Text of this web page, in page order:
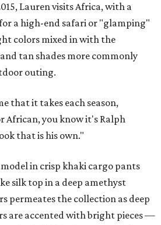
Lauren visits Africa, with a
a high-end safari or "glamping"
colors mixed in with the
tan shades more commonly
outing.
that it takes each season,
African, you know it's Ralph
that is his own."
in crisp khaki cargo pants
silk top in a deep amethyst
permeates the collection as deep
are accented with bright pieces —